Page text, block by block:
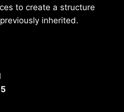
to create a structure
inherited.